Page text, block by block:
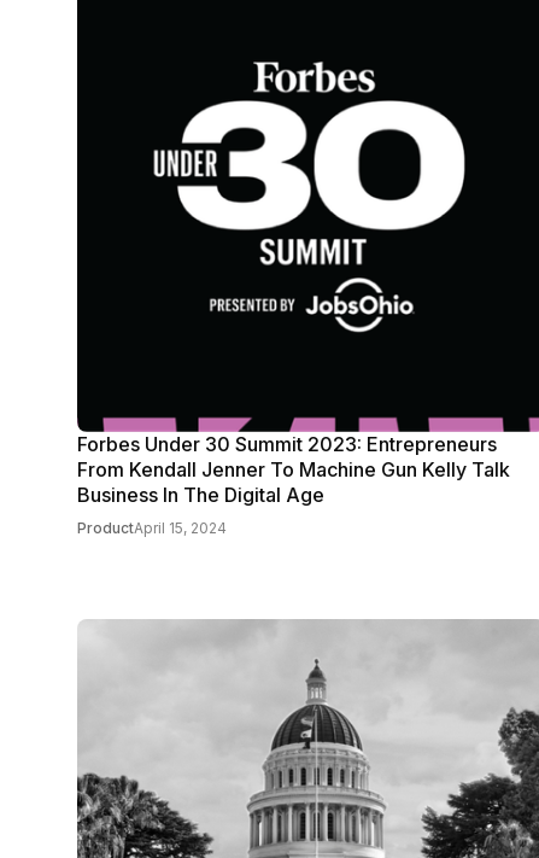
Forbes Under 30 Summit 2023: Entrepreneurs
From Kendall Jenner To Machine Gun Kelly Talk
Business In The Digital Age
ProductApril 15, 2024